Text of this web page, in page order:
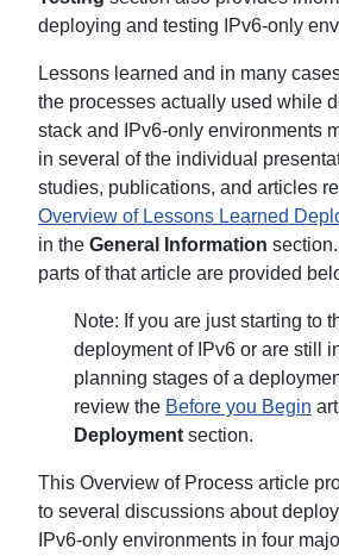
deploying and testing IPv6-only
Lessons learned and in many
the processes actually used while
stack and IPv6-only environments
in several of the individual
studies, publications, and articles
Overview of Lessons Learned
in the General Information
parts of that article are provided
Note: If you are just starting to
deployment of IPv6 or are still
planning stages of a
review the Before you Begin
Deployment section.
This Overview of Process article
to several discussions about
IPv6-only environments in four